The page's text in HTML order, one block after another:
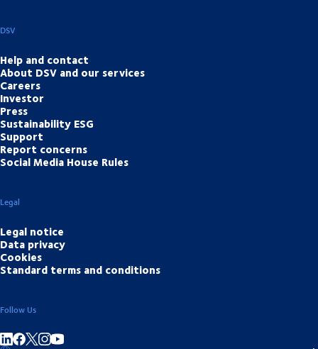
DSV
Help and contact
About DSV and our services
Careers
Investor
Press
Sustainability ESG
Support
Report concerns
Social Media House Rules
Legal
Legal notice
Data privacy
Cookies
Standard terms and conditions
Follow Us